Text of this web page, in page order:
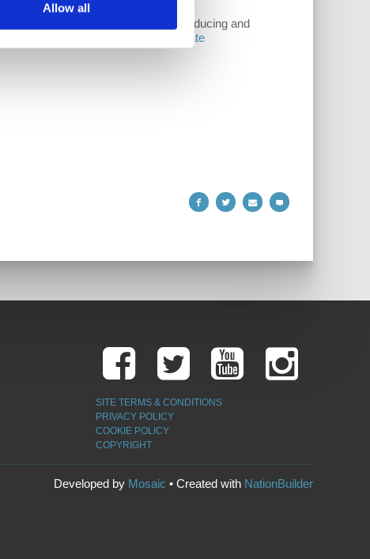
Allow all
support helps cover the costs of producing and
www.democracyatwork.info/donate
SITE TERMS & CONDITIONS
PRIVACY POLICY
COOKIE POLICY
COPYRIGHT
Developed by Mosaic • Created with NationBuilder